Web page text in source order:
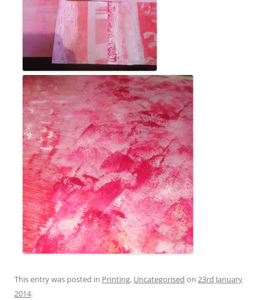
This entry was posted in Printing, Uncategorised on 23rd January
2014.